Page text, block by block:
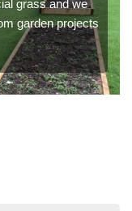
grass and we
garden projects